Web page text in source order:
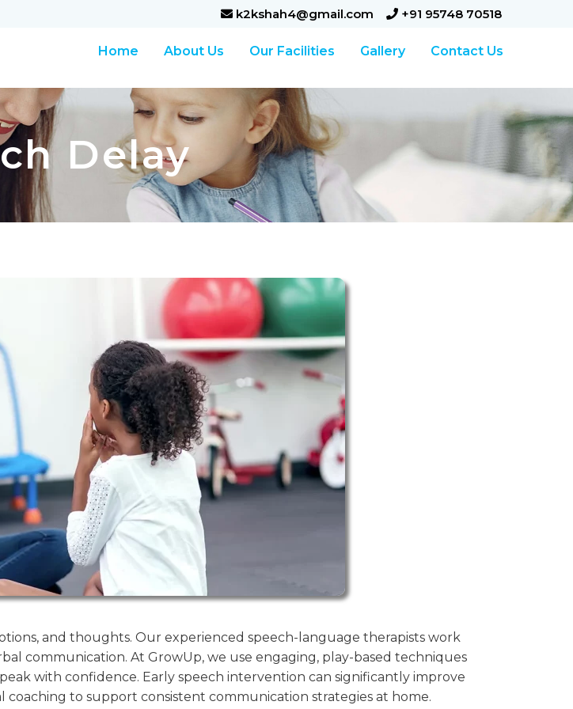
k2kshah4@gmail.com
+91 95748 70518
Home About Us Our Facilities Gallery Contact Us
Delay
and thoughts. Our experienced speech-language therapists work
communication. At GrowUp, we use engaging, play-based techniques
with confidence. Early speech intervention can significantly improve
coaching to support consistent communication strategies at home.